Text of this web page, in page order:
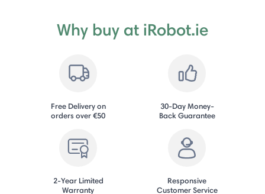
Why buy at iRobot.ie
Free Delivery on
orders over €50
30-Day Money-
Back Guarantee
2-Year Limited
Warranty
Responsive
Customer Service